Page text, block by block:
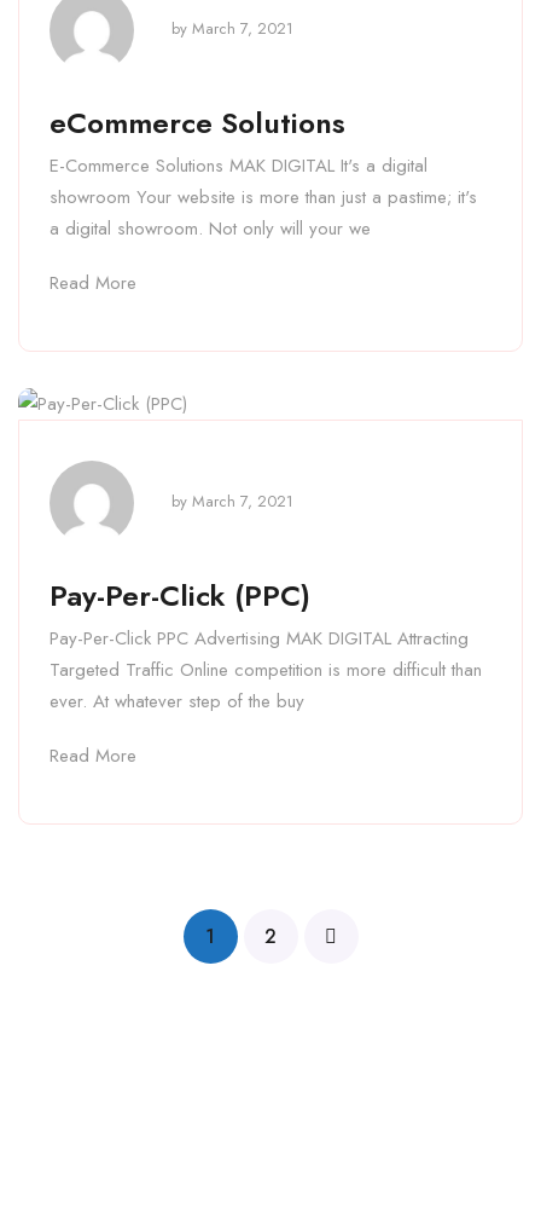
by March 7, 2021
eCommerce Solutions
E-Commerce Solutions MAK DIGITAL It's a digital
showroom Your website is more than just a pastime; it's
a digital showroom. Not only will your we
Read More
by March 7, 2021
Pay-Per-Click (PPC)
Pay-Per-Click PPC Advertising MAK DIGITAL Attracting
Targeted Traffic Online competition is more difficult than
ever. At whatever step of the buy
Read More
1 2